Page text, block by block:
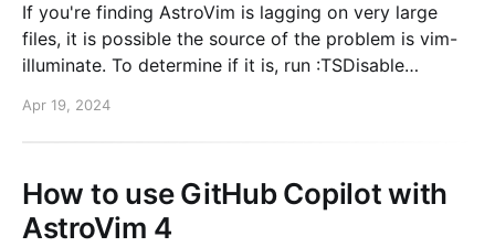
If you're finding AstroVim is lagging on very large
files, it is possible the source of the problem is vim-
illuminate. To determine if it is, run :TSDisable
cutoff If that solved your problem, you can disable
Apr 19, 2024
How to use GitHub Copilot with
AstroVim 4